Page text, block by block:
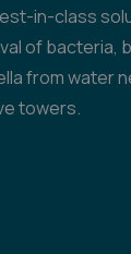
in-class
of bacteria,
from water
towers.